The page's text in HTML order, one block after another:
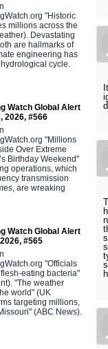
"Historic
millions across the
Devastating
are hallmarks of
engineering has
cycle.
Watch Global Alert
2026, #566
"Millions
Over Extreme
Birthday Weekend"
operations, which
transmission
are wreaking
Watch Global Alert
#565
"Officials
eating bacteria"
"The weather
world" (UK
targeting millions,
(ABC News).